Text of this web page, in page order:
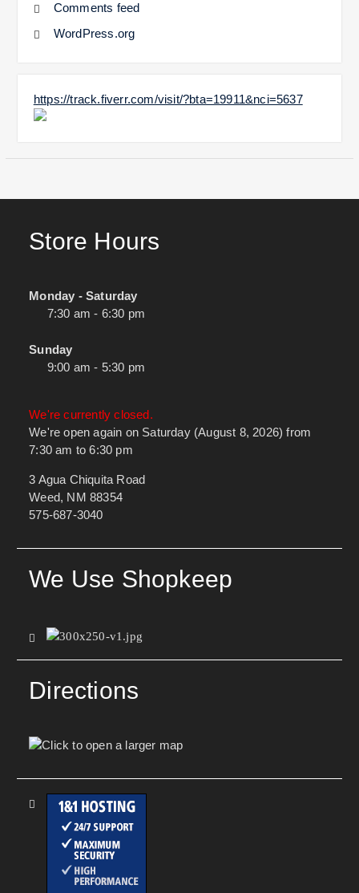
Comments feed
WordPress.org
https://track.fiverr.com/visit/?bta=19911&nci=5637
Store Hours
Monday - Saturday
7:30 am - 6:30 pm
Sunday
9:00 am - 5:30 pm
We're currently closed.
We're open again on Saturday (August 8, 2026) from
7:30 am to 6:30 pm
3 Agua Chiquita Road
Weed, NM 88354
575-687-3040
We Use Shopkeep
Directions